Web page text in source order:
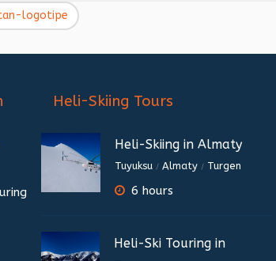
logotipe
Heli-Skiing Tours
Heli-Skiing in Almaty
Tuyuksu / Almaty / Turgen
6 hours
Heli-Ski Touring in